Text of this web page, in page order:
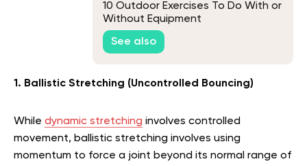
10 Outdoor Exercises To Do With or
Without Equipment
See also
1. Ballistic Stretching (Uncontrolled Bouncing)
While dynamic stretching involves controlled
movement, ballistic stretching involves using
momentum to force a joint beyond its normal range of